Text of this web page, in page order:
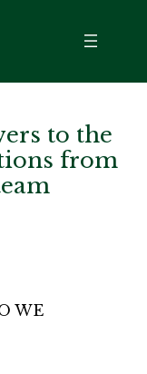
to the
from
WE